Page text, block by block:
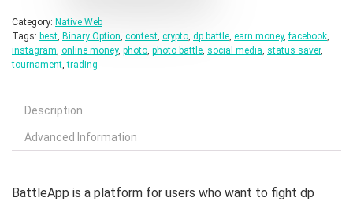
Category: Native Web
Tags: best Binary Option contest crypto dp battle earn money,facebook
instagram online money, photo photo battle social media status saver,
tournament ,trading
Description
Advanced Information
BattleApp is a platform for users who want to fight dp